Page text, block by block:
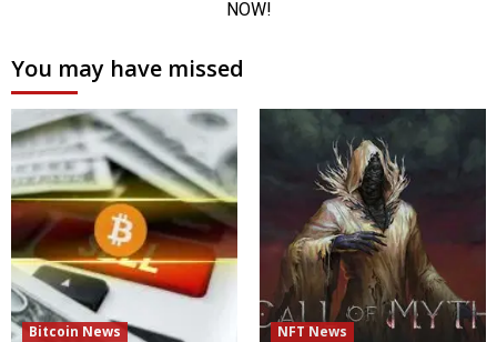
You may have missed
Bitcoin News NFT News